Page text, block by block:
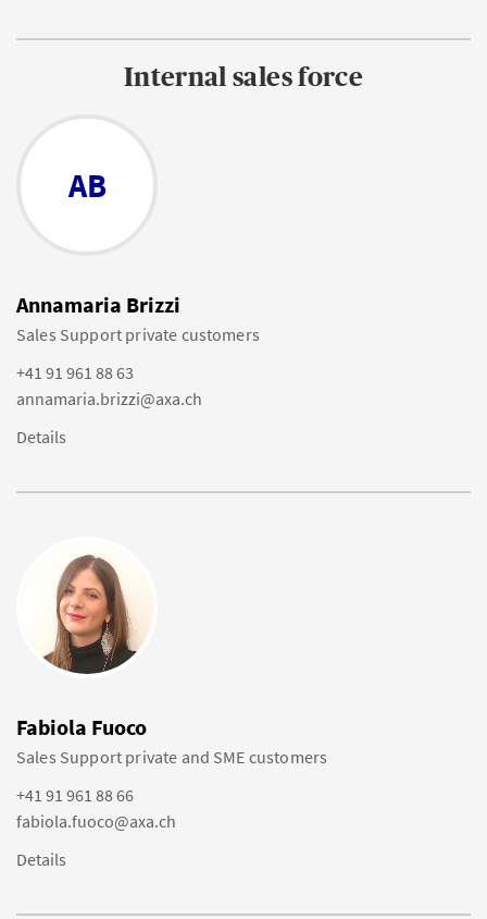
Internal sales force
AB
Annamaria Brizzi
Sales Support private customers
+41 91 961 88 63
annamaria.brizzi@axa.ch
Details
Fabiola Fuoco
Sales Support private and SME customers
+41 91 961 88 66
fabiola.fuoco@axa.ch
Details